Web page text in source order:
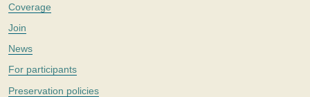
Coverage
Join
News
For participants
Preservation policies